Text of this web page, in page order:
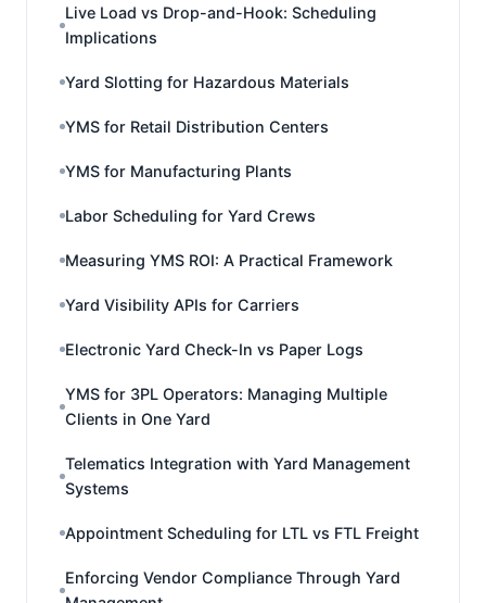
Live Load vs Drop-and-Hook: Scheduling
Implications
Yard Slotting for Hazardous Materials
YMS for Retail Distribution Centers
YMS for Manufacturing Plants
Labor Scheduling for Yard Crews
Measuring YMS ROI: A Practical Framework
Yard Visibility APIs for Carriers
Electronic Yard Check-In vs Paper Logs
YMS for 3PL Operators: Managing Multiple
Clients in One Yard
Telematics Integration with Yard Management
Systems
Appointment Scheduling for LTL vs FTL Freight
Enforcing Vendor Compliance Through Yard